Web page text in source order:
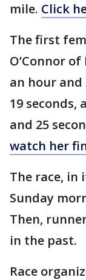
mile. Click
The first
O’Connor
an hour and
19 seconds,
and 25
watch her
The race,
Sunday
Then,
in the past.
Race